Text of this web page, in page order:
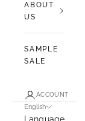
ABOUT
US
SAMPLE
SALE
ACCOUNT
English